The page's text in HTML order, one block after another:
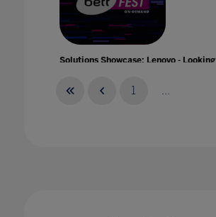
Solutions Showcase: Lenovo - Looking
1 ...